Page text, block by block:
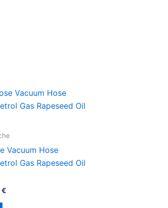
Vacuum Hose
Gas Rapeseed Oil
€
Dieses